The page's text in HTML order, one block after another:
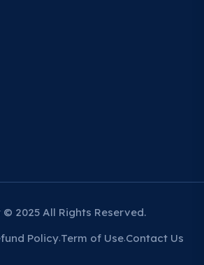
2025 All Rights Reserved.
Policy Term of Use Contact Us